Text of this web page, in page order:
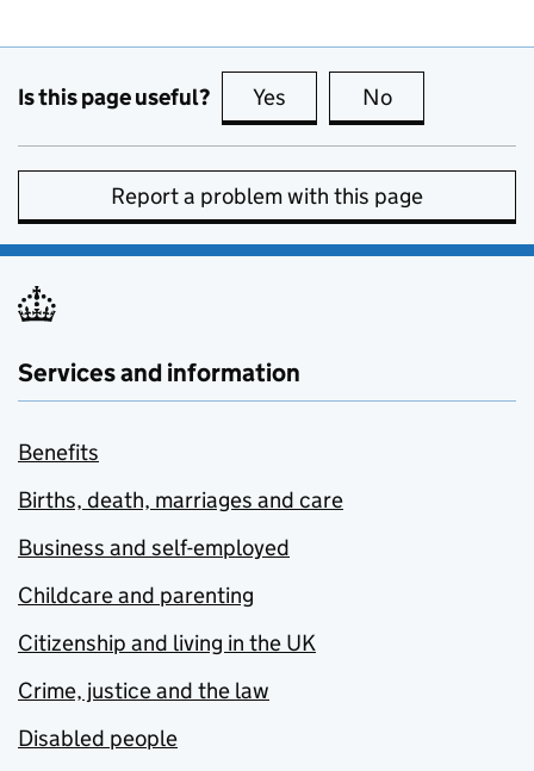
Is this page useful? Yes this page is useful
No
Report a problem with this page
Services and information
Benefits
Births, death, marriages and care
Business and self-employed
Childcare and parenting
Citizenship and living in the UK
Crime, justice and the law
Disabled people